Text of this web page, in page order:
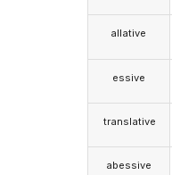
allative
essive
translative
abessive